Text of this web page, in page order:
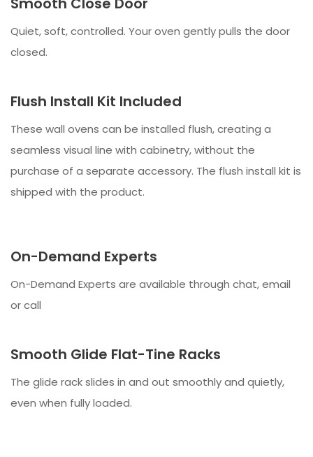
Quiet, soft, controlled. Your oven gently pulls the door
closed.
Flush Install Kit Included
These wall ovens can be installed flush, creating a
seamless visual line with cabinetry, without the
purchase of a separate accessory. The flush install kit is
shipped with the product.
On-Demand Experts
On-Demand Experts are available through chat, email
or call
Smooth Glide Flat-Tine Racks
The glide rack slides in and out smoothly and quietly,
even when fully loaded.